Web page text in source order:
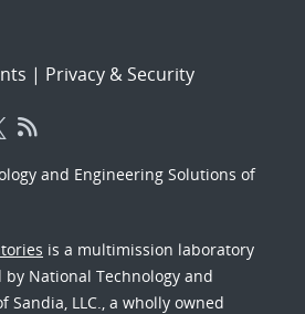
| Privacy & Security
and Engineering Solutions of
is a multimission laboratory
National Technology and
Sandia, LLC., a wholly owned